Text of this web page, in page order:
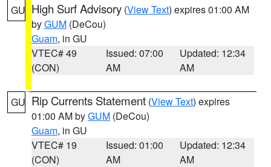
GU High Surf Advisory (View Text) expires 01:00 AM
byGUM (DeCou)
Guam, in GU
VTEC# 49
(CON)
Issued: 07:00
AM
Updated: 12:34
AM
GU Rip Currents Statement (View Text) expires
01:00 AM byGUM (DeCou)
Guam, in GU
VTEC# 19
(CON)
Issued: 01:00
AM
Updated: 12:34
AM